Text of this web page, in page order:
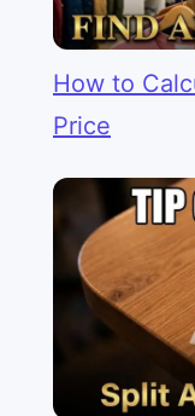
How to
Price